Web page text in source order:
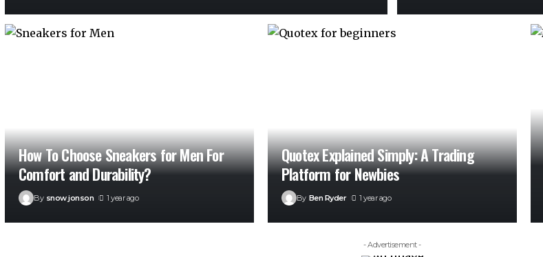
How To Choose Sneakers for Men For
Comfort and Durability?
By snow jonson 1 year ago
Quotex Explained Simply: A Trading
Platform for Newbies
By Ben Ryder 1 year ago
- Advertisement -